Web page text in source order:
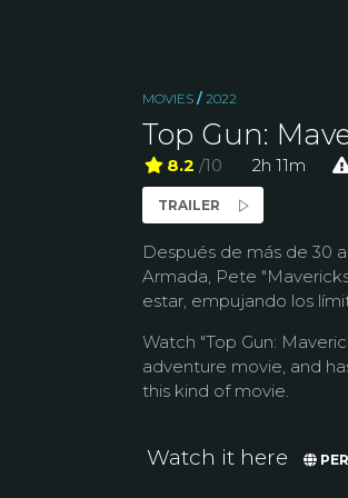
MOVIES / 2022
Top Gun:
8.2 /10 2h 11m
TRAILER
Después de más de 30
Armada, Pete
estar, empujando los
Watch "Top Gun:
adventure movie, and
this kind of movie.
Watch it here